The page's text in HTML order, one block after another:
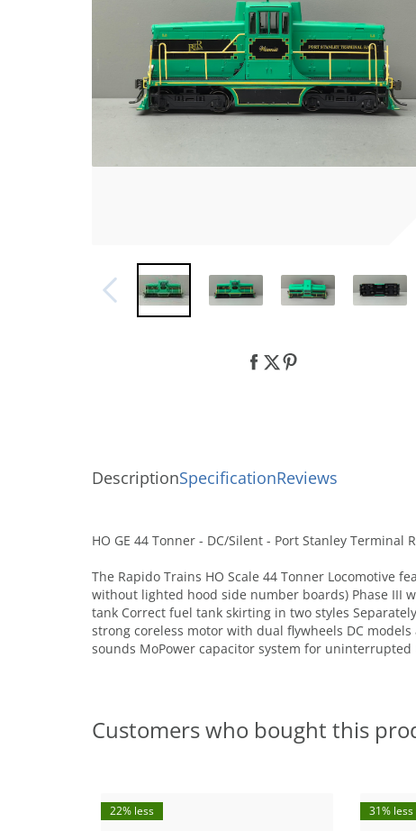
DescriptionSpecificationReviews
HO GE 44 Tonner - DC/Silent - Port Stanley Terminal
The Rapido Trains HO Scale 44 Tonner Locomotive
without lighted hood side number boards) Phase III
tank Correct fuel tank skirting in two styles
strong coreless motor with dual flywheels DC
sounds MoPower capacitor system for uninterrupted
Customers who bought this
22% less 31% less